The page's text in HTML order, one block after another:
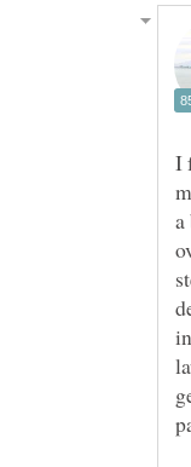
I
a